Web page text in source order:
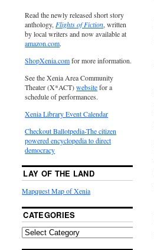
Read the newly released short story
anthology, Flights of Fiction, written
by local writers and now available at
amazon.com.
ShopXenia.comfor more information.
See the Xenia Area Community
Theater (X*ACT)websitefor a
schedule of performances.
Xenia Library Event Calendar
Checkout Ballotpedia-The citizen
powered encyclopedia to direct
democracy
LAY OF THE LAND
Mapquest Map of Xenia
CATEGORIES